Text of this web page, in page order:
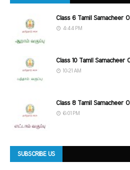
Class 6 Tamil Samacheer
4:44 PM
Class 10 Tamil
10:21 AM
Class 8 Tamil Samacheer
6:01 PM
SUBSCRIBE US